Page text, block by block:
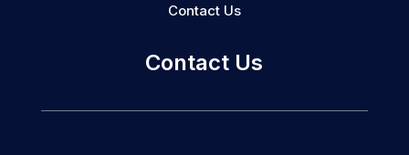
Contact Us
Contact Us